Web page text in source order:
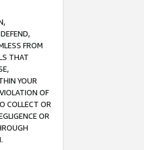
FROM
THAT
YOUR
OF
COLLECT OR
OR